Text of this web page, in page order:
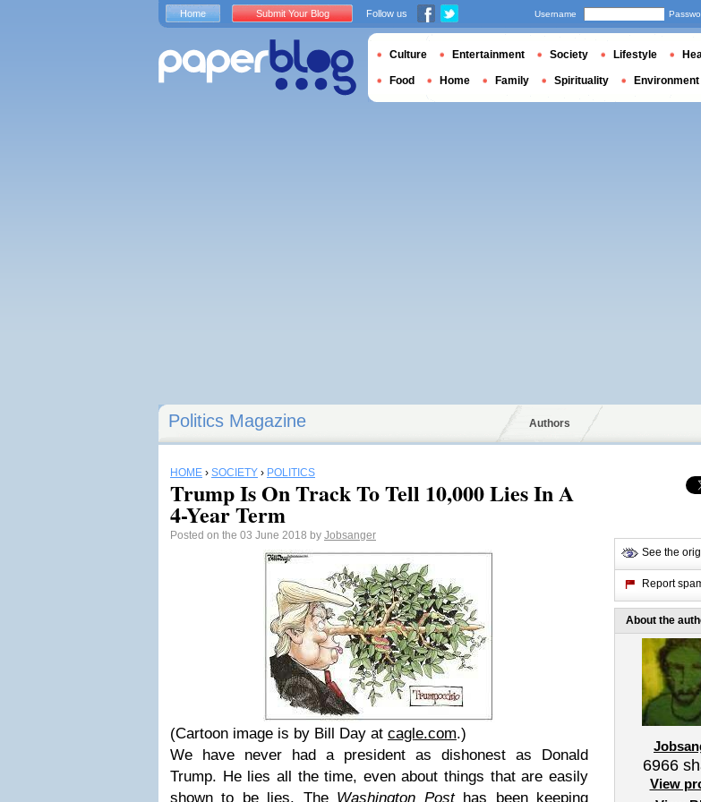
Politics Magazine Authors
HOME › SOCIETY › POLITICS
Trump Is On Track To Tell 10,000 Lies In A
4-Year Term
Posted on the 03 June 2018 by Jobsanger
(Cartoon image is by Bill Day at cagle.com.)
We have never had a president as dishonest as Donald
Trump. He lies all the time, even about things that are easily
shown to be lies. The Washington Posthas been keeping
See the
Report
About the
6966
View
Home Submit Your Blog Follow us Username
Culture Entertainment Society Lifestyle
Food Home Family Spirituality Environment